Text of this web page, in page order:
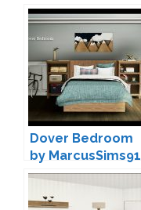
Dover Bedroom
by MarcusSims91